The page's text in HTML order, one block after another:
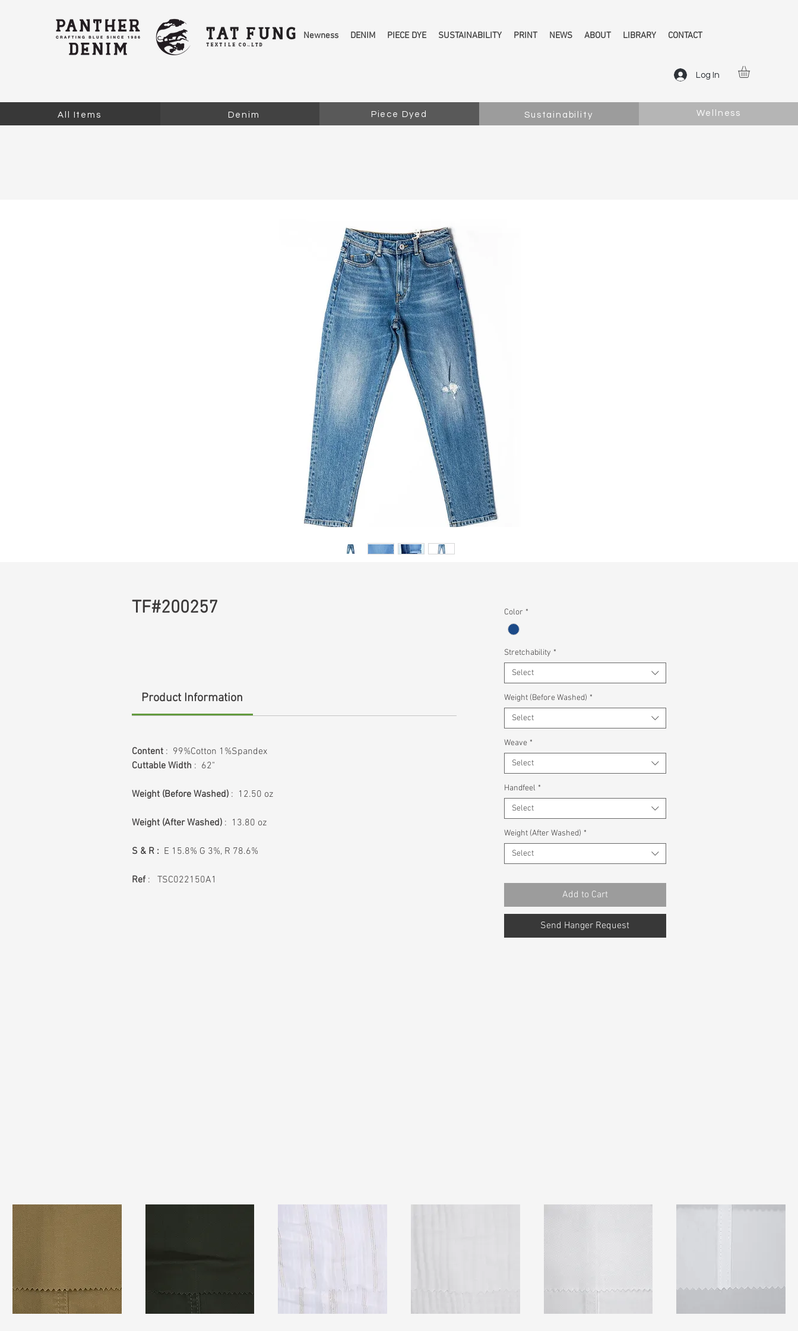
Newness DENIM PIECE DYE SUSTAINABILITY PRINT NEWS ABOUT LIBRARY CONTACT
Log In
TF#200257
Product Information
Content : 99%Cotton 1%Spandex
Cuttable Width : 62"
Weight (Before Washed) : 12.50 oz
Weight (After Washed) : 13.80 oz
S & R : E 15.8% G 3%, R 78.6%
Ref : TSC022150A1
Color *
Stretchability *
Select
Weight (Before Washed) *
Select
Weave *
Select
Handfeel *
Select
Weight (After Washed) *
Select
Add to Cart
Send Hanger Request
All Items Denim Piece Dyed Sustainability Wellness